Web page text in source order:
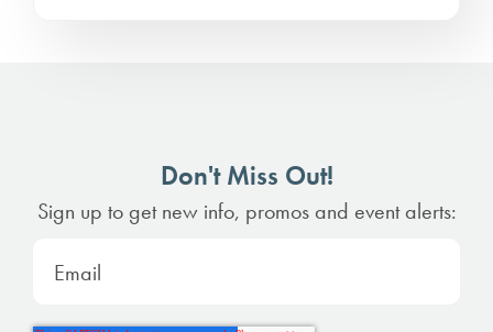
Don't Miss Out!
Sign up to get new info, promos and event alerts: